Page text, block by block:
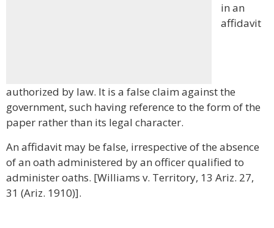
in an
affidavit
authorized by law. It is a false claim against the
government, such having reference to the form of the
paper rather than its legal character.
An affidavit may be false, irrespective of the absence
of an oath administered by an officer qualified to
administer oaths. [Williams v. Territory, 13 Ariz. 27,
31 (Ariz. 1910)].